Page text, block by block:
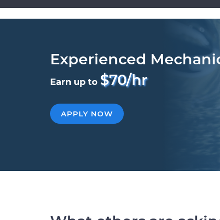
Experienced
Earn up to $70/hr
APPLY NOW